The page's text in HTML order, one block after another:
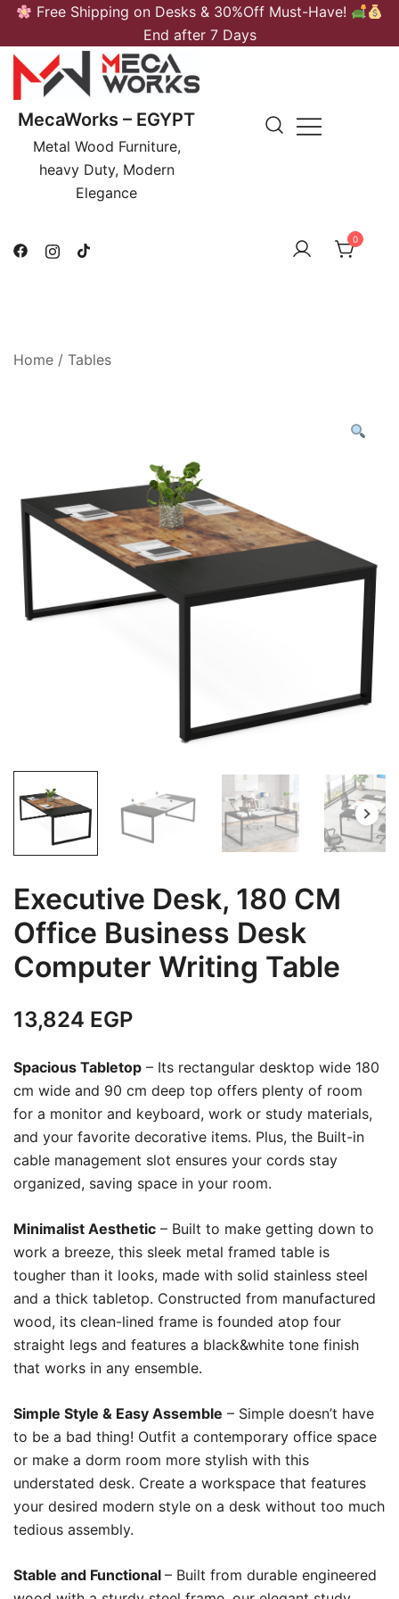
Skip
content
Free Shipping on Desks & 30%Off Must-Have!
End after 7 Days
MecaWorks – EGYPT
Metal Wood Furniture,
heavy Duty, Modern
Elegance
0
Home / Tables
Executive Desk, 180 CM
Office Business Desk
Computer Writing Table
13,824 EGP
Spacious Tabletop – Its rectangular desktop wide 180
cm wide and 90 cm deep top offers plenty of room
for a monitor and keyboard, work or study materials,
and your favorite decorative items. Plus, the Built-in
cable management slot ensures your cords stay
organized, saving space in your room.
Minimalist Aesthetic – Built to make getting down to
work a breeze, this sleek metal framed table is
tougher than it looks, made with solid stainless steel
and a thick tabletop. Constructed from manufactured
wood, its clean-lined frame is founded atop four
straight legs and features a black&white tone finish
that works in any ensemble.
Simple Style & Easy Assemble – Simple doesn’t have
to be a bad thing! Outfit a contemporary office space
or make a dorm room more stylish with this
understated desk. Create a workspace that features
your desired modern style on a desk without too much
tedious assembly.
Stable and Functional – Built from durable engineered